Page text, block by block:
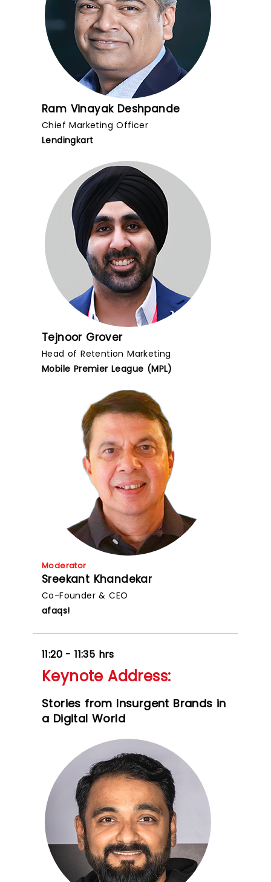
Ram Vinayak Deshpande
Chief Marketing Officer
Lendingkart
Tejnoor Grover
Head of Retention Marketing
Mobile Premier League (MPL)
Moderator
Sreekant Khandekar
Co-Founder & CEO
afaqs!
11:20 - 11:35 hrs
Keynote Address:
Stories from Insurgent Brands in
a Digital World